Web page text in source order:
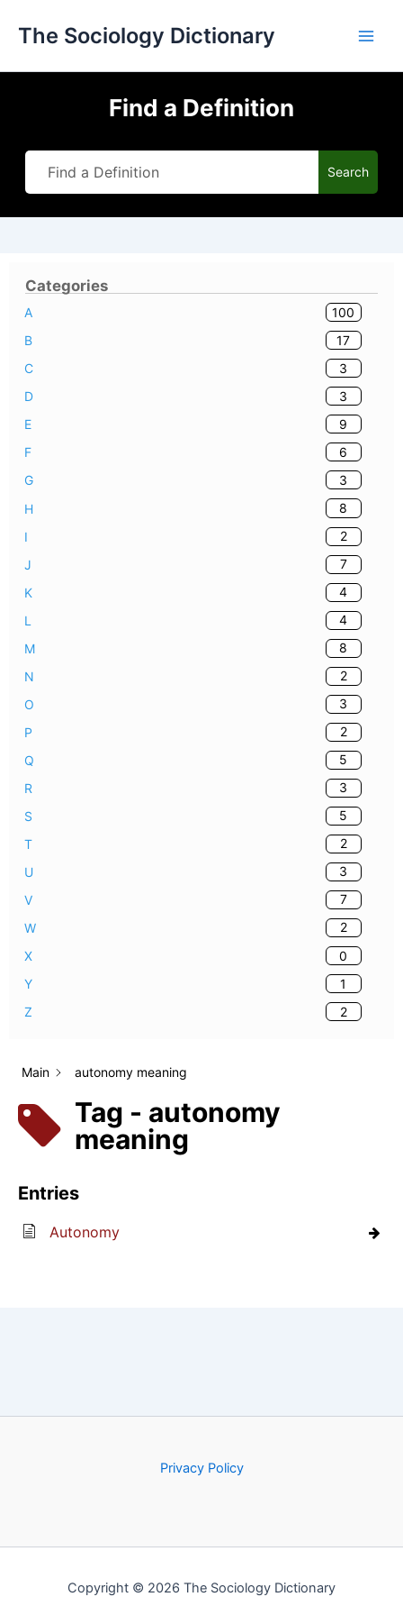
The Sociology Dictionary
Find a Definition
Search
Main autonomy meaning
Tag - autonomy
meaning
Entries
Autonomy
Categories
A
100
B
17
C
3
D
3
E
9
F
6
G
3
H
8
I
2
J
7
K
4
L
4
M
8
N
2
O
3
P
2
Q
5
R
3
S
5
T
2
U
3
V
7
W
2
X
0
Y
1
Z
2
Privacy Policy
Copyright © 2026 The Sociology Dictionary